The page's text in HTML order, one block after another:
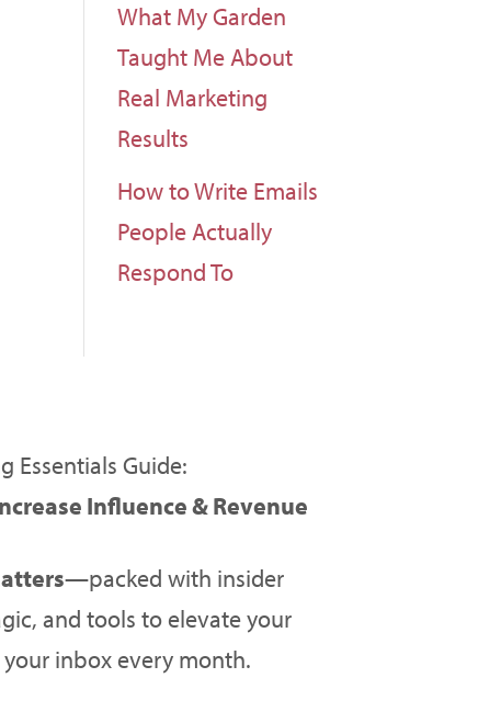
What My Garden
Taught Me About
Real Marketing
Results
How to Write Emails
People Actually
Respond To
Essentials Guide:
Influence & Revenue
—packed with insider
and tools to elevate your
inbox every month.